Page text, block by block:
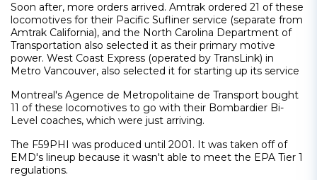
Soon after, more orders arrived. Amtrak ordered 21 of these
locomotives for their Pacific Sufliner service (separate from
Amtrak California), and the North Carolina Department of
Transportation also selected it as their primary motive
power. West Coast Express (operated by TransLink) in
Metro Vancouver, also selected it for starting up its service
Montreal's Agence de Metropolitaine de Transport bought
11 of these locomotives to go with their Bombardier Bi-
Level coaches, which were just arriving.
The F59PHI was produced until 2001. It was taken off of
EMD's lineup because it wasn't able to meet the EPA Tier 1
regulations.